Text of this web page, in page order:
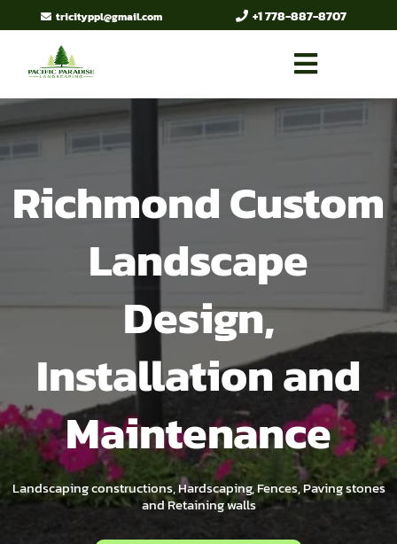
tricityppl@gmail.com +1 778-887-8707
Richmond Custom
Landscape
Design,
Installation and
Maintenance
Landscaping constructions, Hardscaping, Fences, Paving stones
and Retaining walls